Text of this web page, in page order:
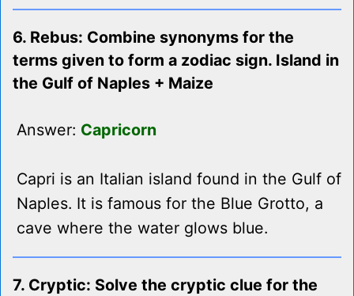
6. Rebus: Combine synonyms for the
terms given to form a zodiac sign. Island in
the Gulf of Naples + Maize
Answer: Capricorn
Capri is an Italian island found in the Gulf of
Naples. It is famous for the Blue Grotto, a
cave where the water glows blue.
7. Cryptic: Solve the cryptic clue for the